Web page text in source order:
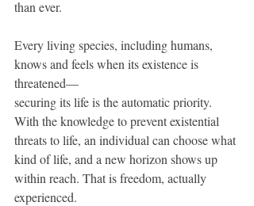
than ever.
Every living species, including humans,
knows and feels when its existence is
threatened—
securing its life is the automatic priority.
With the knowledge to prevent existential
threats to life, an individual can choose what
kind of life, and a new horizon shows up
within reach. That is freedom, actually
experienced.